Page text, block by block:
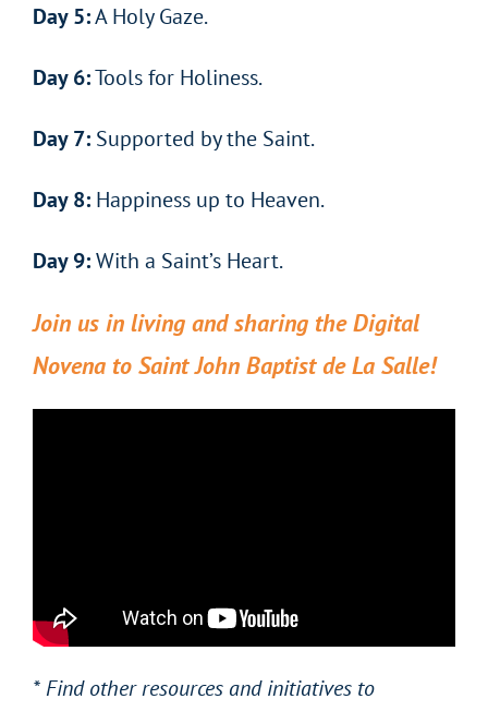
Day 5:A Holy Gaze.
Day 6:Tools for Holiness.
Day 7:Supported by the Saint.
Day 8:Happiness up to Heaven.
Day 9:With a Saint’s Heart.
Join us in living and sharing the Digital
Novena to Saint John Baptist de La Salle!
* Find other resources and initiatives to